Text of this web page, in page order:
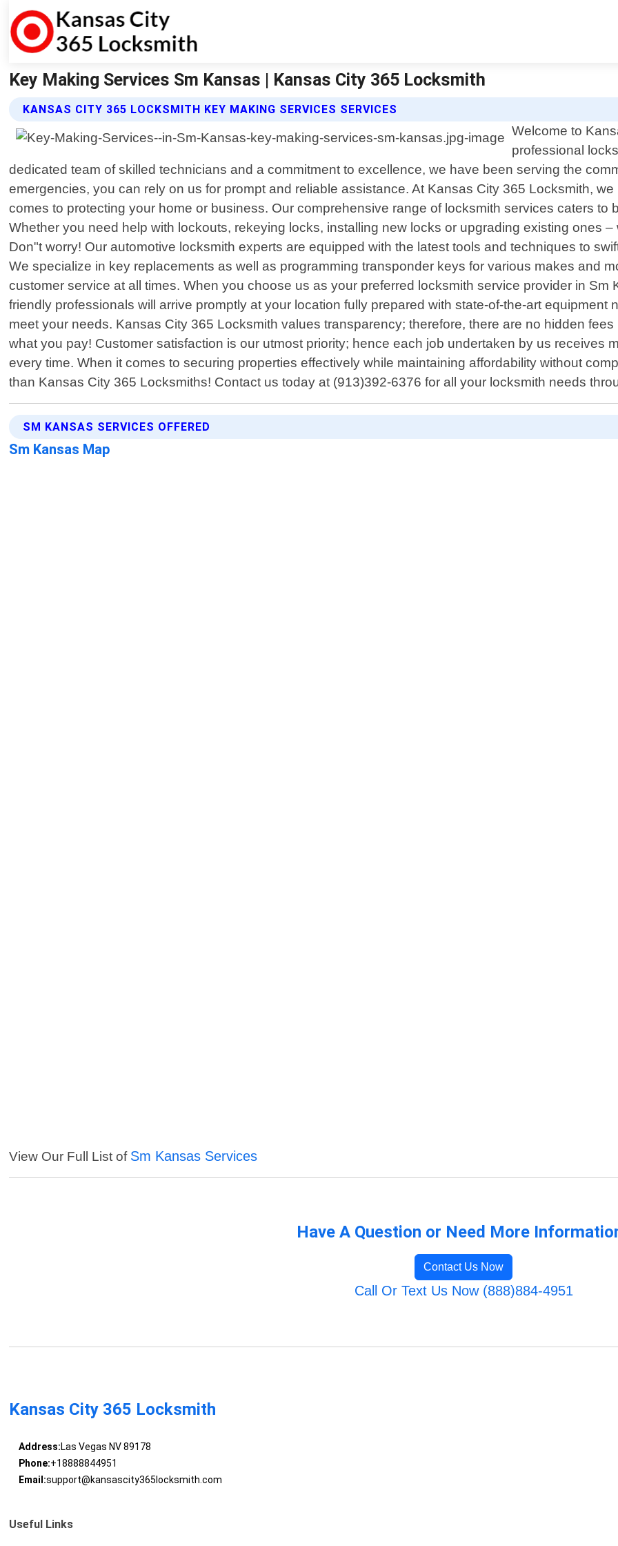
Key Making Services Sm Kansas | Kansas City 365 Locksmith
KANSAS CITY 365 LOCKSMITH KEY MAKING SERVICES SERVICES
Welcome to
professional
dedicated team of skilled technicians and a commitment to excellence, we have been serving the
emergencies, you can rely on us for prompt and reliable assistance. At Kansas City 365 Locksmith,
comes to protecting your home or business. Our comprehensive range of locksmith services caters to
Whether you need help with lockouts, rekeying locks, installing new locks or upgrading existing ones
Don"t worry! Our automotive locksmith experts are equipped with the latest tools and techniques to
We specialize in key replacements as well as programming transponder keys for various makes and
customer service at all times. When you choose us as your preferred locksmith service provider in
friendly professionals will arrive promptly at your location fully prepared with state-of-the-art
meet your needs. Kansas City 365 Locksmith values transparency; therefore, there are no hidden
what you pay! Customer satisfaction is our utmost priority; hence each job undertaken by us receives
every time. When it comes to securing properties effectively while maintaining affordability without
than Kansas City 365 Locksmiths! Contact us today at (913)392-6376 for all your locksmith needs
SM KANSAS SERVICES OFFERED
Sm Kansas Map
View Our Full List of Sm Kansas Services
Have A Question or Need More
Contact Us Now
Call Or Text Us Now (888)884-4951
Kansas City 365 Locksmith
Address:Las Vegas NV 89178
Phone:+18888844951
Email:support@kansascity365locksmith.com
Useful Links